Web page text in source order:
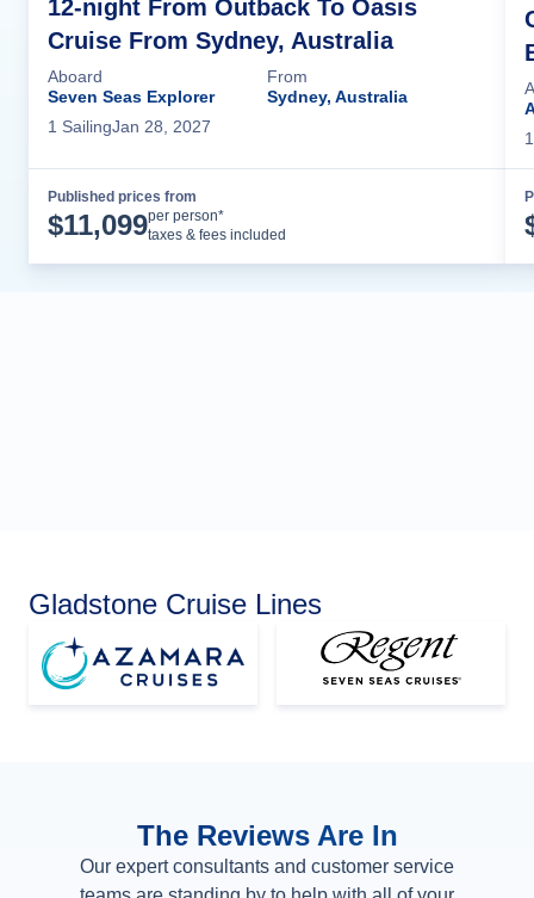
12-night From Outback To Oasis
Cruise From Sydney, Australia
Aboard
Seven Seas Explorer
From
Sydney, Australia
1 SailingJan 28, 2027
Published prices from
$11,099per person*
taxes & fees included
1
Gladstone Cruise Lines
The Reviews Are In
Our expert consultants and customer service